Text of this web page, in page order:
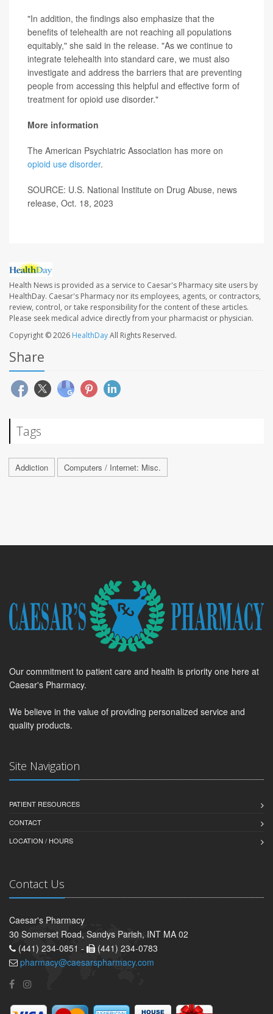
"In addition, the findings also emphasize that the
benefits of telehealth are not reaching all populations
equitably," she said in the release. "As we continue to
integrate telehealth into standard care, we must also
investigate and address the barriers that are preventing
people from accessing this helpful and effective form of
treatment for opioid use disorder."
More information
The American Psychiatric Association has more on
opioid use disorder.
SOURCE: U.S. National Institute on Drug Abuse, news
release, Oct. 18, 2023
Health News is provided as a service to Caesar's Pharmacy site users by
HealthDay. Caesar's Pharmacy nor its employees, agents, or contractors,
review, control, or take responsibility for the content of these articles.
Please seek medical advice directly from your pharmacist or physician.
Copyright © 2026 HealthDayAll Rights Reserved.
Share
Tags
Addiction Computers / Internet: Misc.
Our commitment to patient care and health is priority one here at
Caesar's Pharmacy.
We believe in the value of providing personalized service and
quality products.
Site Navigation
PATIENT RESOURCES
CONTACT
LOCATION / HOURS
Contact Us
Caesar's Pharmacy
30 Somerset Road, Sandys Parish, INT MA 02
(441) 234-0851 -
(441) 234-0783
pharmacy@caesarspharmacy.com